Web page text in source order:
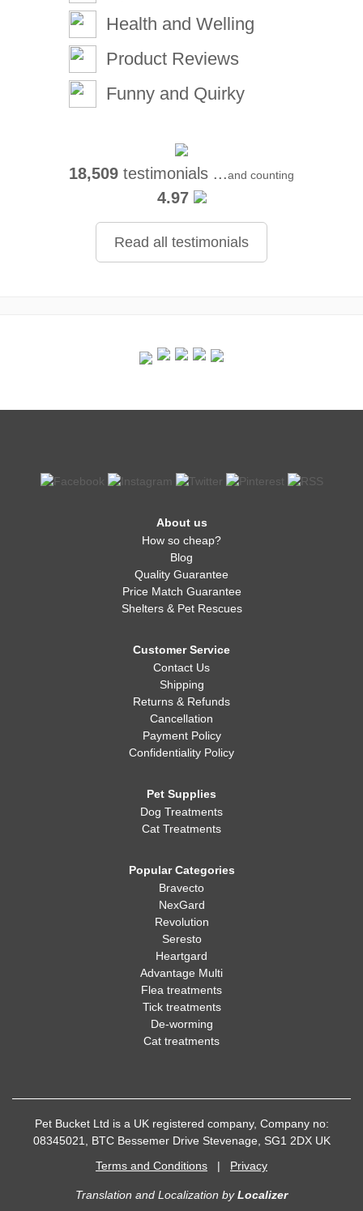
Health and Welling
Product Reviews
Funny and Quirky
18,509 testimonials ...and counting
4.97
Read all testimonials
About us
How so cheap?
Blog
Quality Guarantee
Price Match Guarantee
Shelters & Pet Rescues
Customer Service
Contact Us
Shipping
Returns & Refunds
Cancellation
Payment Policy
Confidentiality Policy
Pet Supplies
Dog Treatments
Cat Treatments
Popular Categories
Bravecto
NexGard
Revolution
Seresto
Heartgard
Advantage Multi
Flea treatments
Tick treatments
De-worming
Cat treatments
Pet Bucket Ltd is a UK registered company, Company no:
08345021, BTC Bessemer Drive Stevenage, SG1 2DX UK
Terms and Conditions | Privacy
Translation and Localization byLocalizer